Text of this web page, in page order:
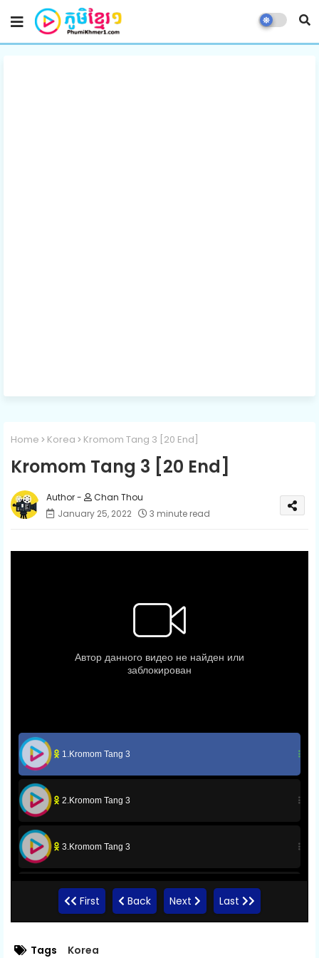
Home Korea Kromom Tang 3 [20 End]
Kromom Tang 3 [20 End]
Chan Thou
January 25, 2022
3 minute read
1.Kromom Tang 3
2.Kromom Tang 3
3.Kromom Tang 3
4.Kromom Tang 3
First Back Next Last
Tags Korea